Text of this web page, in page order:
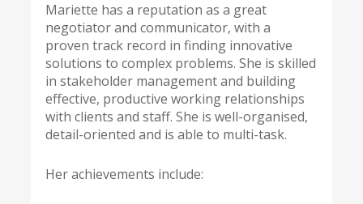
Mariette has a reputation as a great
negotiator and communicator, with a
proven track record in finding innovative
solutions to complex problems. She is skilled
in stakeholder management and building
effective, productive working relationships
with clients and staff. She is well-organised,
detail-oriented and is able to multi-task.
Her achievements include: